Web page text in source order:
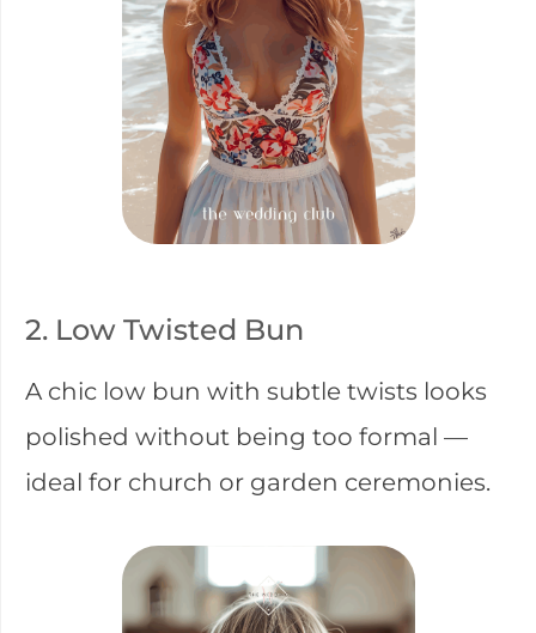
2. Low Twisted Bun
A chic low bun with subtle twists looks
polished without being too formal —
ideal for church or garden ceremonies.